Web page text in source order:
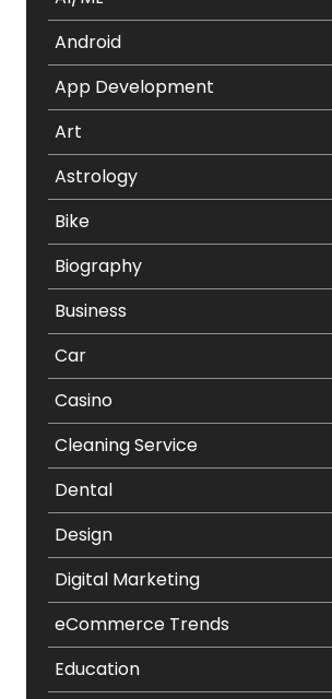
Android
App Development
Art
Astrology
Bike
Biography
Business
Car
Casino
Cleaning Service
Dental
Design
Digital Marketing
eCommerce Trends
Education